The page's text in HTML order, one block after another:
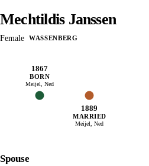
Mechtildis Janssen
Female WASSENBERG
1867
BORN
Meijel, Ned
1889
MARRIED
Meijel, Ned
Spouse